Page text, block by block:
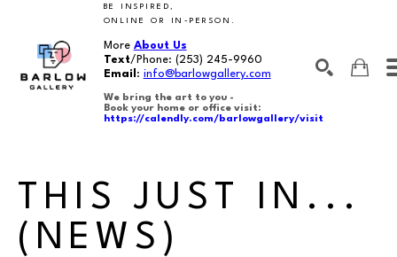
BE INSPIRED,
ONLINE OR IN-PERSON.
More About Us
Text/Phone: (253) 245-9960
Email : info@barlowgallery.com
We bring the art to you -
Book your home or office visit:
https://calendly.com/barlowgallery/visit
THIS JUST IN...
(NEWS)